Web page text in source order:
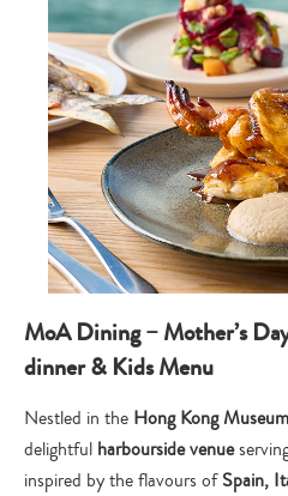
MoA Dining – Mother’s
dinner & Kids Menu
Nestled in the Hong Kong
delightful harbourside venue
inspired by the flavours ofSpain,